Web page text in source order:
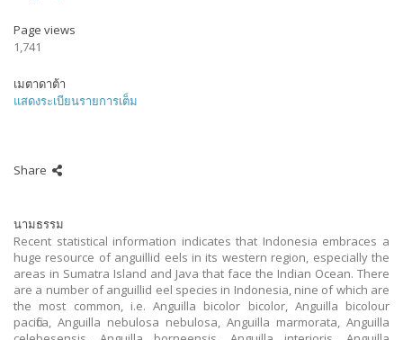
Page views
1,741
เมตาดาต้า
แสดงระเบียนรายการเต็ม
Share
นามธรรม
Recent statistical information indicates that Indonesia embraces a
huge resource of anguillid eels in its western region, especially the
areas in Sumatra Island and Java that face the Indian Ocean. There
are a number of anguillid eel species in Indonesia, nine of which are
the most common, i.e. Anguilla bicolor bicolor, Anguilla bicolour
pacifica, Anguilla nebulosa nebulosa, Anguilla marmorata, Anguilla